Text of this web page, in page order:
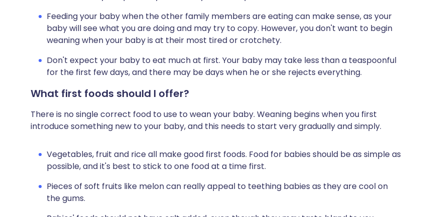
Feeding your baby when the other family members are eating can make sense, as your
baby will see what you are doing and may try to copy. However, you don't want to begin
weaning when your baby is at their most tired or crotchety.
Don't expect your baby to eat much at first. Your baby may take less than a teaspoonful
for the first few days, and there may be days when he or she rejects everything.
What first foods should I offer?
There is no single correct food to use to wean your baby. Weaning begins when you first
introduce something new to your baby, and this needs to start very gradually and simply.
Vegetables, fruit and rice all make good first foods. Food for babies should be as simple as
possible, and it's best to stick to one food at a time first.
Pieces of soft fruits like melon can really appeal to teething babies as they are cool on
the gums.